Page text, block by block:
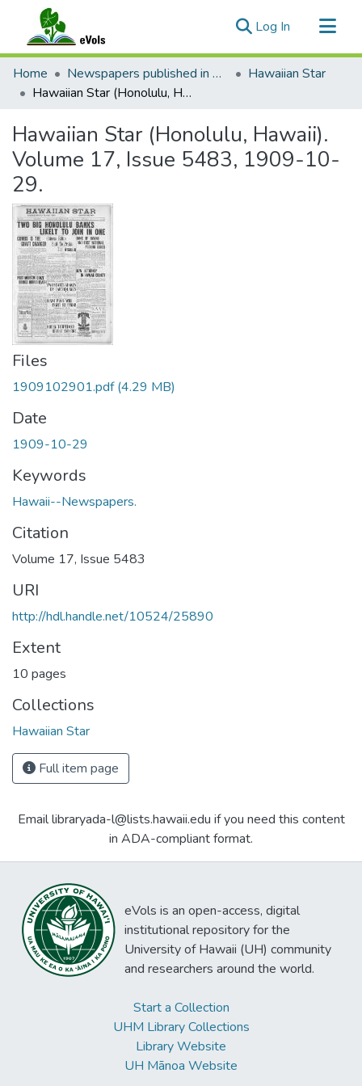
Log In (current)
Communities & Collections
All of eVols
Home Newspapers published in English in Hawaii, 1862-1923
Hawaiian Star
Hawaiian Star (Honolulu, Hawaii). Volume 17, Issue 5483, 1909-10-29.
Hawaiian Star (Honolulu, Hawaii).
Volume 17, Issue 5483, 1909-10-
29.
Files
1909102901.pdf(4.29 MB)
Date
1909-10-29
Keywords
Hawaii--Newspapers.
Citation
Volume 17, Issue 5483
URI
http://hdl.handle.net/10524/25890
Extent
10 pages
Collections
Hawaiian Star
Full item page
Email libraryada-l@lists.hawaii.edu if you need this content
in ADA-compliant format.
eVols is an open-access, digital
institutional repository for the
University of Hawaii (UH) community
and researchers around the world.
Start a Collection
UHM Library Collections
Library Website
UH Mānoa Website